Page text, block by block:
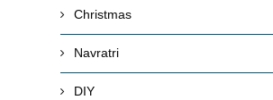
Christmas
Navratri
DIY